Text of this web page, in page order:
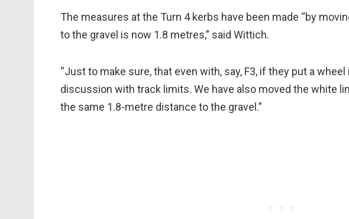
The measures at the Turn 4 kerbs have been made “by
to the gravel is now 1.8 metres,” said Wittich.
“Just to make sure, that even with, say, F3, if they put a wheel
discussion with track limits. We have also moved the white
the same 1.8-metre distance to the gravel.”